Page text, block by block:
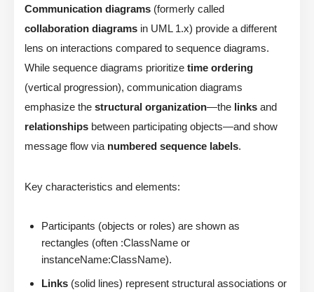
Communication diagrams (formerly called
collaboration diagrams in UML 1.x) provide a different
lens on interactions compared to sequence diagrams.
While sequence diagrams prioritize time ordering
(vertical progression), communication diagrams
emphasize the structural organization—the links and
relationships between participating objects—and show
message flow via numbered sequence labels.
Key characteristics and elements:
Participants (objects or roles) are shown as
rectangles (often :ClassName or
instanceName:ClassName).
Links (solid lines) represent structural associations or